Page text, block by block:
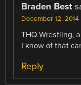
Braden Best
December 12, 2014
THQ Wrestling,
I know of that
Reply